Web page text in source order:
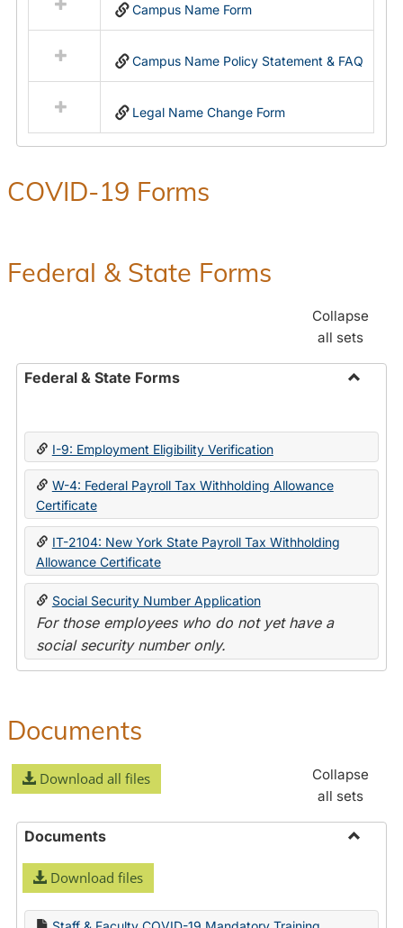
resources
in
Name
Campus Name Form
Campus Name Policy Statement & FAQ
Legal Name Change Form
COVID-19 Forms
Federal & State Forms
Collapse
all sets
Federal & State Forms
State
I-9: Employment Eligibility Verification
W-4: Federal Payroll Tax Withholding Allowance
Certificate
IT-2104: New York State Payroll Tax Withholding
Allowance Certificate
Social Security Number Application
For those employees who do not yet have a
social security number only.
Documents
Download all files
Collapse
all sets
Documents
Download files